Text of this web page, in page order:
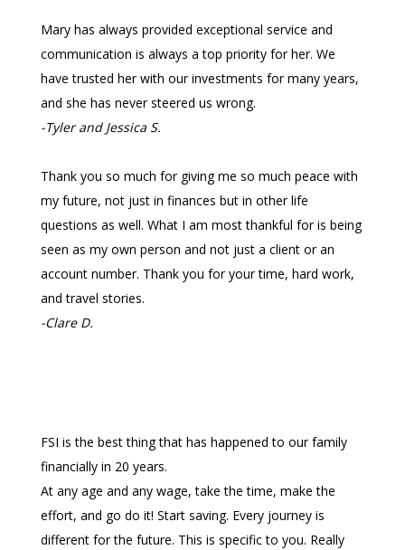
Mary has always provided exceptional service and
communication is always a top priority for her. We
have trusted her with our investments for many years,
and she has never steered us wrong.
-Tyler and Jessica S.
Thank you so much for giving me so much peace with
my future, not just in finances but in other life
questions as well. What I am most thankful for is being
seen as my own person and not just a client or an
account number. Thank you for your time, hard work,
and travel stories.
-Clare D.
FSI is the best thing that has happened to our family
financially in 20 years.
At any age and any wage, take the time, make the
effort, and go do it! Start saving. Every journey is
different for the future. This is specific to you. Really